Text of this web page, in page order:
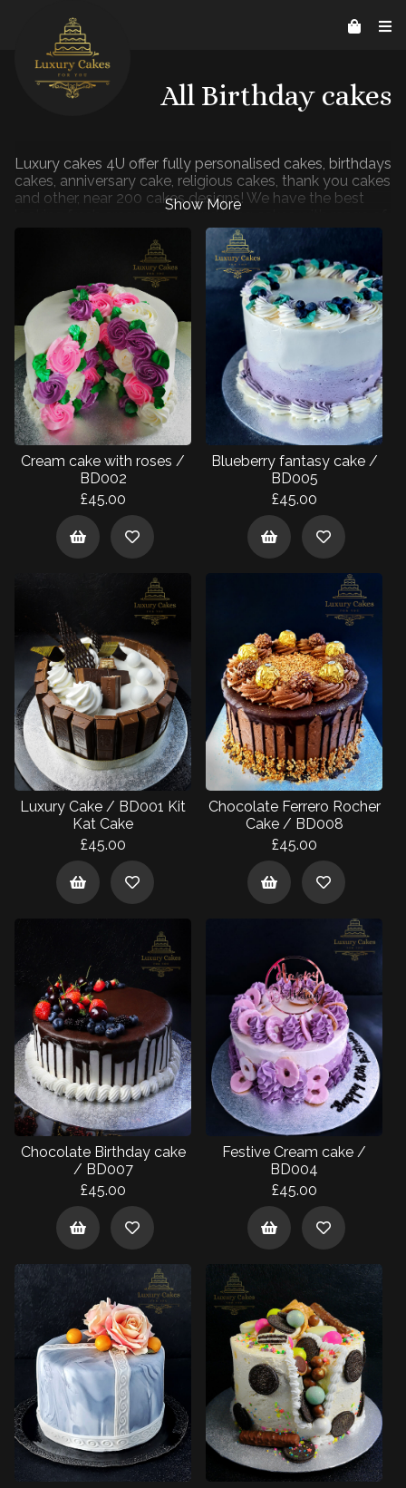
07526206578
All Birthday cakes
Luxury cakes 4U offer fully personalised cakes, birthdays
cakes, anniversary cake, religious cakes, thank you cakes
and other, near 200 cakes designs! We have the best
looking fresh cream cakes and icing cakes with range of
flavours to choose: Vanilla, Chocolate, Coffee,
Strawberry, Blueberry. Our online cake ordering is quick
and simple. In under 2 minutes, you can have a cake with
your image ordered ready for your next celebration.
Cream cake with roses /
BD002
£45.00
Blueberry fantasy cake /
BD005
£45.00
Luxury Cake / BD001 Kit
Kat Cake
£45.00
Chocolate Ferrero Rocher
Cake / BD008
£45.00
Chocolate Birthday cake
/ BD007
£45.00
Festive Cream cake /
BD004
£45.00